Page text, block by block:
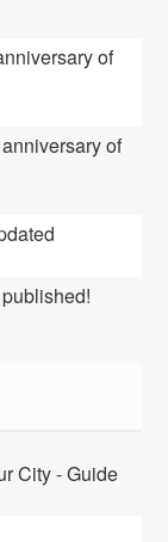
of
of
City - Guide